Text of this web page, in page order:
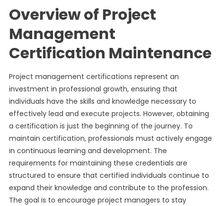
Overview of Project
Management
Certification Maintenance
Project management certifications represent an
investment in professional growth, ensuring that
individuals have the skills and knowledge necessary to
effectively lead and execute projects. However, obtaining
a certification is just the beginning of the journey. To
maintain certification, professionals must actively engage
in continuous learning and development. The
requirements for maintaining these credentials are
structured to ensure that certified individuals continue to
expand their knowledge and contribute to the profession.
The goal is to encourage project managers to stay